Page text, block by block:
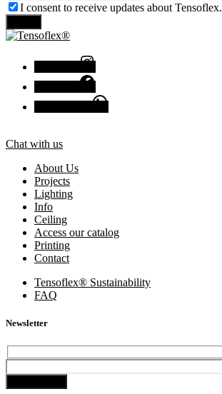
I consent to receive updates about Tensoflex.
Chat with us
About Us
Projects
Lighting
Info
Ceiling
Access our catalog
Printing
Contact
Tensoflex® Sustainability
FAQ
Newsletter